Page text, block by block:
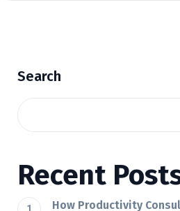
Search
Recent
How Productivity